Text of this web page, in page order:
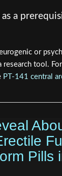
a
or
tool.
PT-141 central
Pills